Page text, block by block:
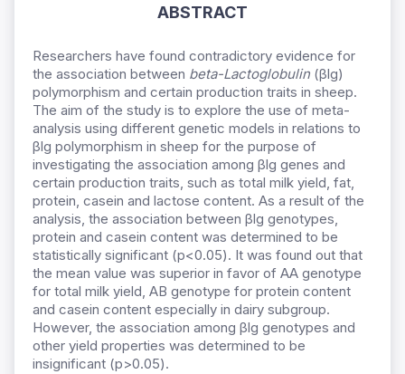
ABSTRACT
Researchers have found contradictory evidence for
the association between beta-Lactoglobulin (βlg)
polymorphism and certain production traits in sheep.
The aim of the study is to explore the use of meta-
analysis using different genetic models in relations to
βlg polymorphism in sheep for the purpose of
investigating the association among βlg genes and
certain production traits, such as total milk yield, fat,
protein, casein and lactose content. As a result of the
analysis, the association between βlg genotypes,
protein and casein content was determined to be
statistically significant (p<0.05). It was found out that
the mean value was superior in favor of AA genotype
for total milk yield, AB genotype for protein content
and casein content especially in dairy subgroup.
However, the association among βlg genotypes and
other yield properties was determined to be
insignificant (p>0.05).